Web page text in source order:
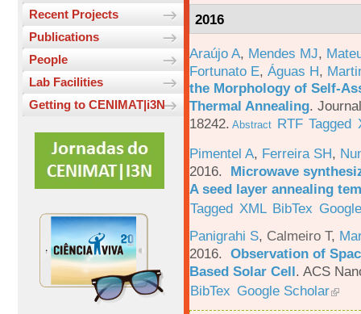
Recent Projects
Publications
People
Lab Facilities
Getting to CENIMAT|i3N
2016
Araújo A, Mendes MJ,
Fortunato E, Águas H,
the Morphology of Self-
Thermal Annealing.
18242. Abstract RTF Tagged
Pimentel A, Ferreira SH,
2016. Microwave
A seed layer annealing
Tagged XML BibTex
Panigrahi S, Calmeiro T,
2016. Observation of
Based Solar Cell. ACS
BibTex Google Scholar